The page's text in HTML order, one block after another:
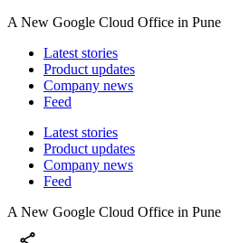
A New Google Cloud Office in Pune
Latest stories
Product updates
Company news
Feed
Latest stories
Product updates
Company news
Feed
A New Google Cloud Office in Pune